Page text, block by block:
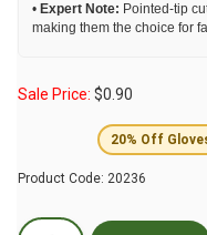
• Expert Note: Pointed-tip
making them the choice for
Sale Price: $0.90
20% Off
Product Code: 20236